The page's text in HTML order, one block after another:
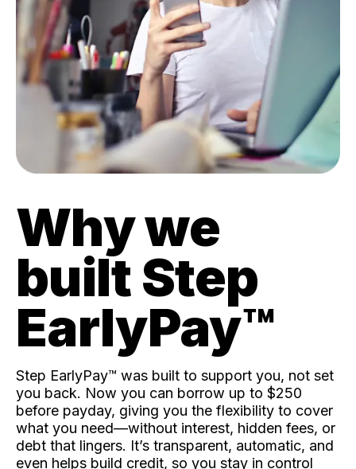
Why we
built Step
EarlyPay™️
Step EarlyPay™️ was built to support you, not set
you back. Now you can borrow up to $250
before payday, giving you the flexibility to cover
what you need—without interest, hidden fees, or
debt that lingers. It’s transparent, automatic, and
even helps build credit, so you stay in control